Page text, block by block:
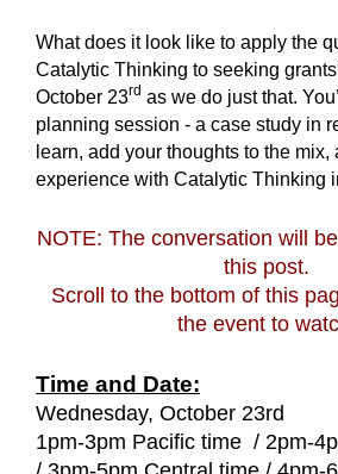
What does it look like to apply the
Catalytic Thinking to seeking
October 23rd as we do just that.
planning session - a case study in
learn, add your thoughts to the mix,
experience with Catalytic Thinking
NOTE: The conversation will
this post.
Scroll to the bottom of this
the event to
Time and Date:
Wednesday, October 23rd
1pm-3pm Pacific time / 2pm-